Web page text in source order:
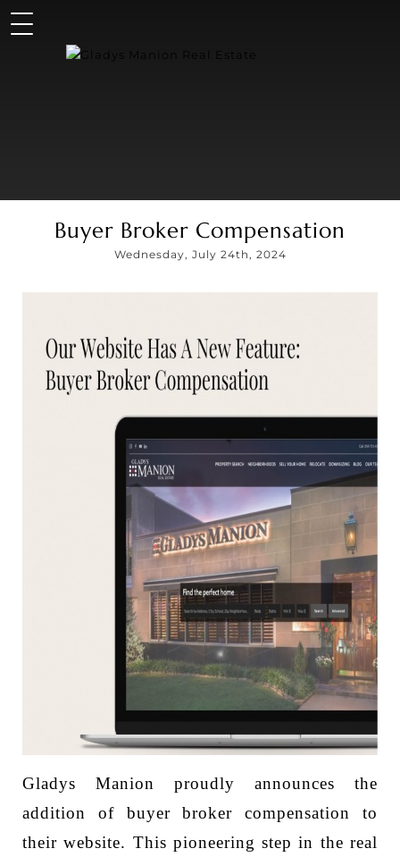
Buyer Broker Compensation
Wednesday, July 24th, 2024
Gladys Manion proudly announces the
addition of buyer broker compensation to
their website. This pioneering step in the real